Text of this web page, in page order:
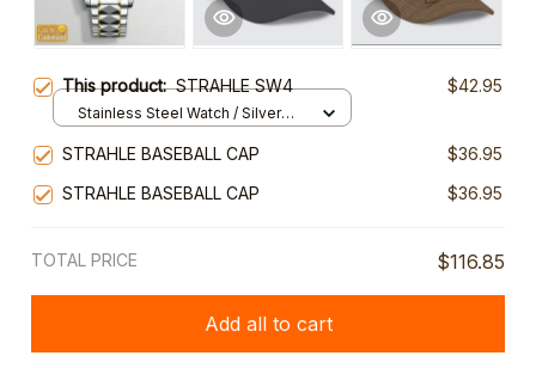
This product:STRAHLE SW4 $42.95
Stainless Steel Watch / Silver
STRAHLE BASEBALL CAP
$36.95
STRAHLE BASEBALL CAP
$36.95
TOTAL PRICE $116.85
Add all to cart